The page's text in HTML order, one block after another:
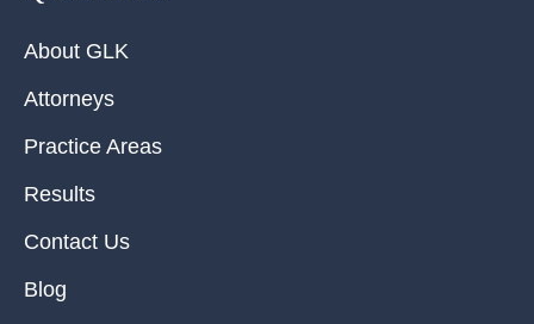
About GLK
Attorneys
Practice Areas
Results
Contact Us
Blog